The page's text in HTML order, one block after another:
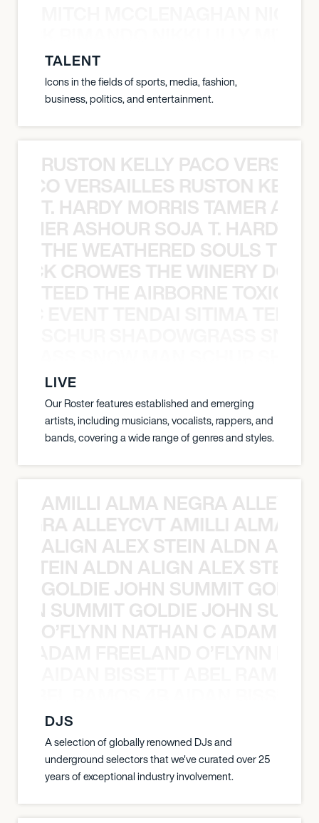
TALENT
Icons in the fields of sports, media, fashion,
business, politics, and entertainment.
RUSTON KELLY PACO
VERSAILLES RUSTON
T. HARDY MORRIS TAMER
ASHOUR SOJA T. HARDY
THE WEATHERED SOULS THE
CROWES THE WINERY
TEED THE AIRBORNE TOXIC
LIVE
Our Roster features established and emerging
artists, including musicians, vocalists, rappers, and
bands, covering a wide range of genres and styles.
AMILLI ALMA NEGRA
ALLEYCVT AMILLI ALMA
ALIGN ALEX STEIN ALDN
STEIN ALDN ALIGN ALEX STEIN
GOLDIE JOHN SUMMIT
SUMMIT GOLDIE JOHN
O’FLYNN NATHAN C ADAM
DJS
A selection of globally renowned DJs and
underground selectors that we've curated over 25
years of exceptional industry involvement.